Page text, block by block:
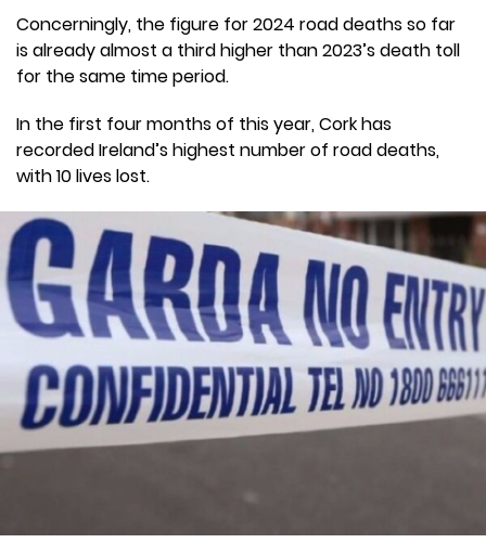
Concerningly, the figure for 2024 road deaths so far
is already almost a third higher than 2023’s death toll
for the same time period.
In the first four months of this year, Cork has
recorded Ireland’s highest number of road deaths,
with 10 lives lost.